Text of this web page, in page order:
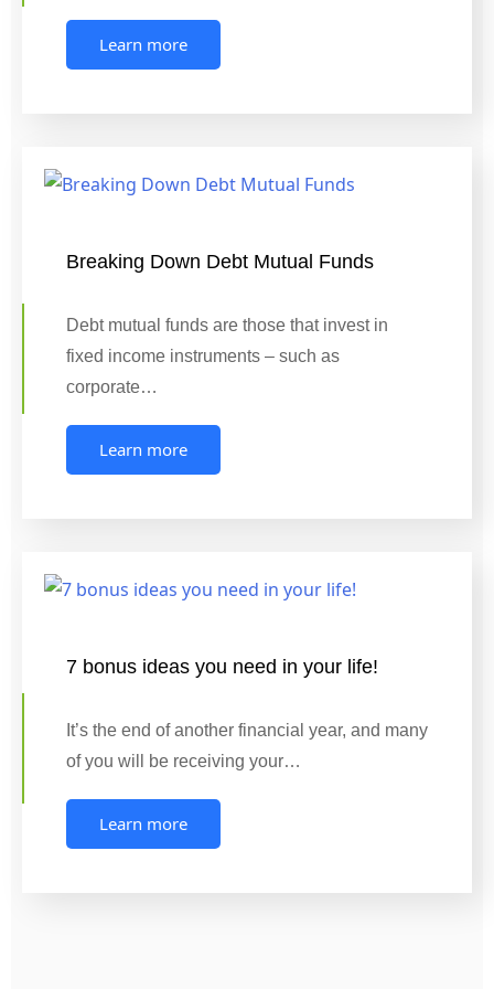
Learn more
Breaking Down Debt Mutual Funds
Debt mutual funds are those that invest in
fixed income instruments – such as
corporate…
Learn more
7 bonus ideas you need in your life!
It’s the end of another financial year, and many
of you will be receiving your…
Learn more